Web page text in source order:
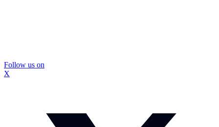
Follow us on
X